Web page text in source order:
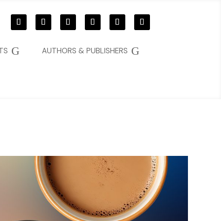
G
AUTHORS & PUBLISHERS
G